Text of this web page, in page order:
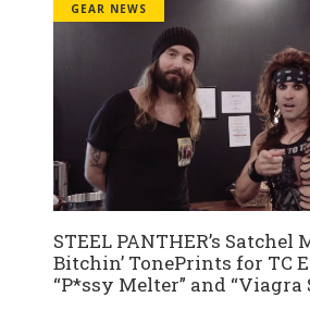
GEAR NEWS
STEEL PANTHER’s Satchel
Bitchin’ TonePrints for TC
“P*ssy Melter” and “Viagra